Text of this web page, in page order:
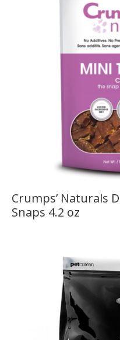
Crumps’ Naturals
Snaps 4.2 oz